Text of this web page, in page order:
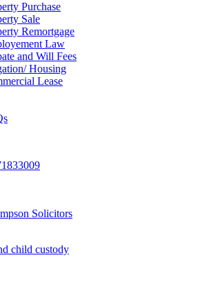
Purchase
Sale
Remortgage
Law
and Will Fees
Housing
Lease